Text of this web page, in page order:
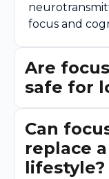
focus and
Are
safe for
Can
replace
lifestyle?